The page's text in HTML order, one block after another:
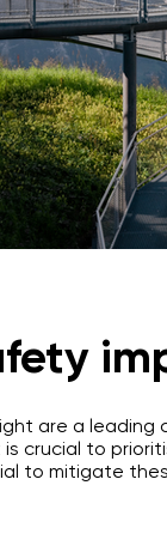
are a
crucial to
to mitigate